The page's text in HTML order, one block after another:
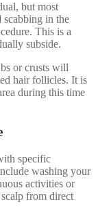
but most
scabbing in the
This is a
subside.
or crusts will
hair follicles. It is
during this time
specific
washing your
activities or
from direct